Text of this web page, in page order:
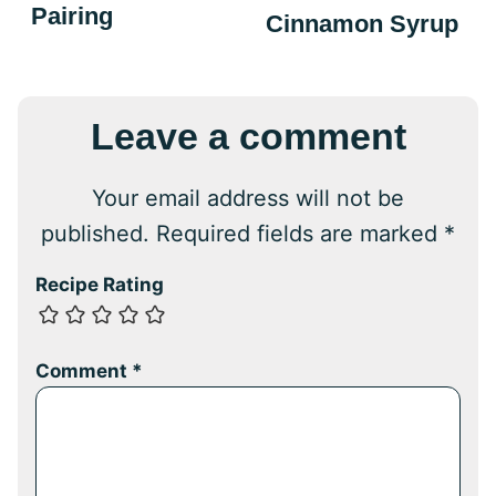
Pairing
Cinnamon Syrup
Leave a comment
Your email address will not be
published. Required fields are marked *
Recipe Rating
Comment *